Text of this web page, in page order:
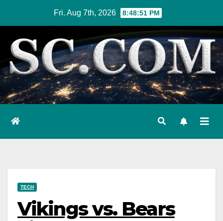
content
Fri. Aug 7th, 2026 8:48:52 PM
TECH
Vikings vs. Bears